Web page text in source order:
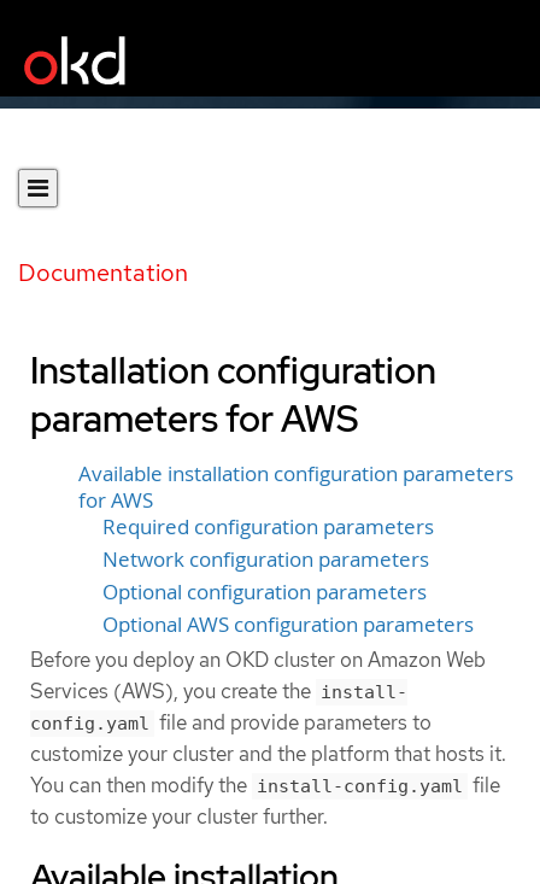
Documentation
Installation configuration
parameters for AWS
Available installation configuration parameters
for AWS
Required configuration parameters
Network configuration parameters
Optional configuration parameters
Optional AWS configuration parameters
Before you deploy an OKD cluster on Amazon Web
Services (AWS), you create the install-
config.yaml file and provide parameters to
customize your cluster and the platform that hosts it.
You can then modify the install-config.yaml file
to customize your cluster further.